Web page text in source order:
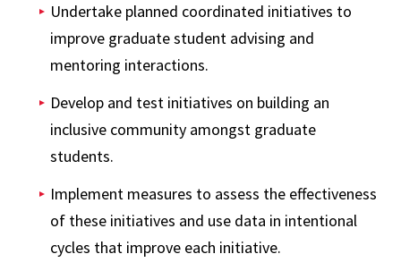
Undertake planned coordinated initiatives to
improve graduate student advising and
mentoring interactions.
Develop and test initiatives on building an
inclusive community amongst graduate
students.
Implement measures to assess the effectiveness
of these initiatives and use data in intentional
cycles that improve each initiative.